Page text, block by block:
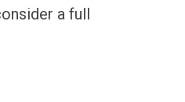
a full